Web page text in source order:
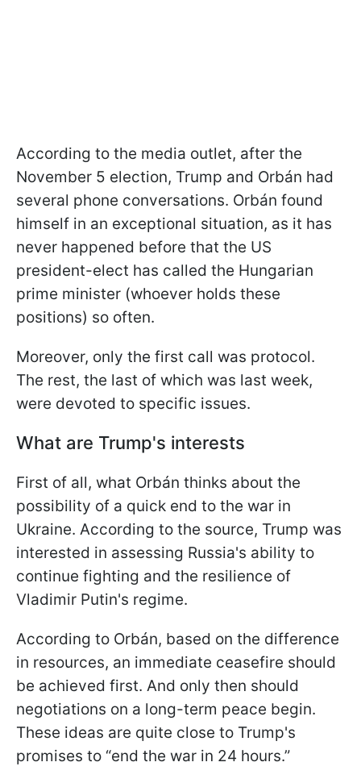
According to the media outlet, after the
November 5 election, Trump and Orbán had
several phone conversations. Orbán found
himself in an exceptional situation, as it has
never happened before that the US
president-elect has called the Hungarian
prime minister (whoever holds these
positions) so often.
Moreover, only the first call was protocol.
The rest, the last of which was last week,
were devoted to specific issues.
What are Trump's interests
First of all, what Orbán thinks about the
possibility of a quick end to the war in
Ukraine. According to the source, Trump was
interested in assessing Russia's ability to
continue fighting and the resilience of
Vladimir Putin's regime.
According to Orbán, based on the difference
in resources, an immediate ceasefire should
be achieved first. And only then should
negotiations on a long-term peace begin.
These ideas are quite close to Trump's
promises to “end the war in 24 hours.”